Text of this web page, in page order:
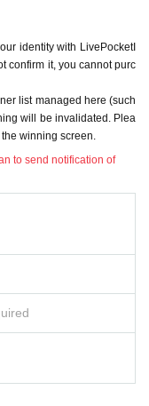
is required in adva
store"Only those who
purchase is not possibl
mail in any case.
winning, you will not b
of sale.
the lottery receptions for t
identity with LivePocketI
confirm it, you cannot purc
list managed here (such
will be invalidated. Plea
winning screen.
to send notification of